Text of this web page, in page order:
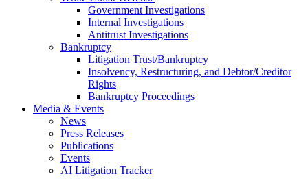
Government Investigations
Internal Investigations
Antitrust Investigations
Bankruptcy
Litigation Trust/Bankruptcy
Insolvency, Restructuring, and Debtor/Creditor
Rights
Bankruptcy Proceedings
Media & Events
News
Press Releases
Publications
Events
AI Litigation Tracker